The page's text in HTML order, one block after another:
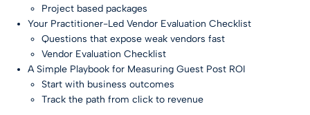
Project based packages
Your Practitioner-Led Vendor Evaluation Checklist
Questions that expose weak vendors fast
Vendor Evaluation Checklist
A Simple Playbook for Measuring Guest Post ROI
Start with business outcomes
Track the path from click to revenue